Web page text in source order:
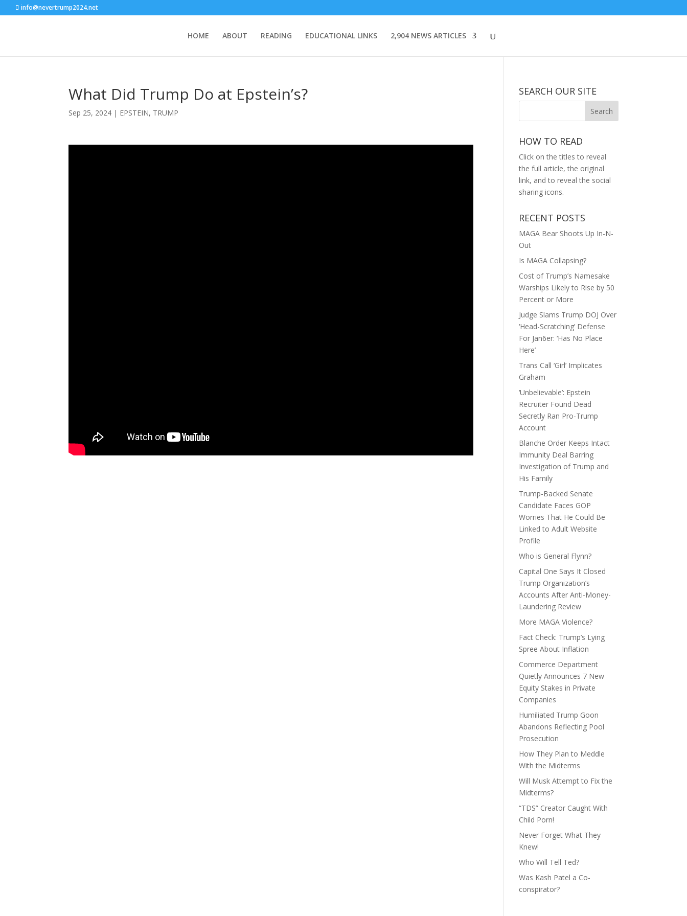
info@nevertrump2024.net
HOME ABOUT READING EDUCATIONAL LINKS 2,904 NEWS ARTICLES
What Did Trump Do at Epstein’s?
Sep 25, 2024 | EPSTEIN, TRUMP
SEARCH OUR SITE
HOW TO READ
Click on the titles to reveal
the full article, the original
link, and to reveal the social
sharing icons.
RECENT POSTS
MAGA Bear Shoots Up In-N-
Out
Is MAGA Collapsing?
Cost of Trump’s Namesake
Warships Likely to Rise by 50
Percent or More
Judge Slams Trump DOJ Over
‘Head-Scratching’ Defense
For Jan6er: ‘Has No Place
Here’
Trans Call ‘Girl’ Implicates
Graham
‘Unbelievable’: Epstein
Recruiter Found Dead
Secretly Ran Pro-Trump
Account
Blanche Order Keeps Intact
Immunity Deal Barring
Investigation of Trump and
His Family
Trump-Backed Senate
Candidate Faces GOP
Worries That He Could Be
Linked to Adult Website
Profile
Who is General Flynn?
Capital One Says It Closed
Trump Organization’s
Accounts After Anti-Money-
Laundering Review
More MAGA Violence?
Fact Check: Trump’s Lying
Spree About Inflation
Commerce Department
Quietly Announces 7 New
Equity Stakes in Private
Companies
Humiliated Trump Goon
Abandons Reflecting Pool
Prosecution
How They Plan to Meddle
With the Midterms
Will Musk Attempt to Fix the
Midterms?
“TDS” Creator Caught With
Child Porn!
Never Forget What They
Knew!
Who Will Tell Ted?
Was Kash Patel a Co-
conspirator?